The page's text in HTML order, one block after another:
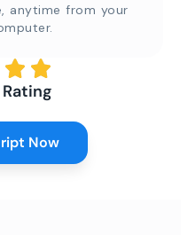
anytime from your
Now